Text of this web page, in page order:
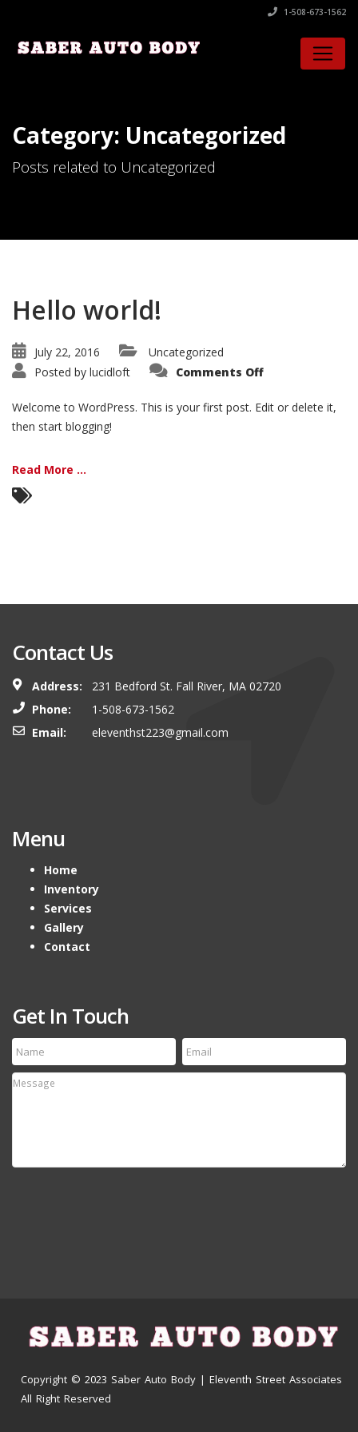
1-508-673-1562
Category: Uncategorized
Posts related to Uncategorized
Hello world!
July 22, 2016
Uncategorized
Posted by lucidloft Comments Offon
Welcome to WordPress. This is your first post. Edit or delete it,
then start blogging!
Read More ...
Contact Us
Address:
231 Bedford St. Fall River, MA 02720
Phone:
1-508-673-1562
Email:
eleventhst223@gmail.com
Menu
Home
Inventory
Services
Gallery
Contact
Get In Touch
Copyright © 2023 Saber Auto Body | Eleventh Street Associates
All Right Reserved